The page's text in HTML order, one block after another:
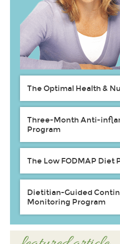
The Optimal Health &
Three-Month Anti-
Program
The Low FODMAP Diet
Dietitian-Guided
Monitoring Program